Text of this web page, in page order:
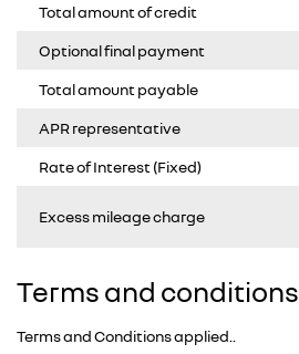
Total amount of credit
Optional final payment
Total amount payable
APR representative
Rate of Interest (Fixed)
Excess mileage charge
Terms and conditions
Terms and Conditions applied..